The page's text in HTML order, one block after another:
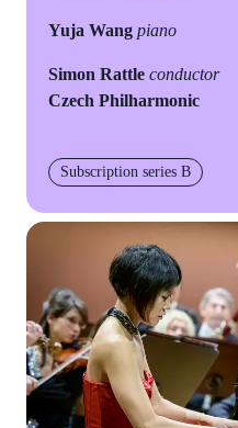
Yuja Wang piano
Simon Rattle conductor
Czech Philharmonic
Subscription series B